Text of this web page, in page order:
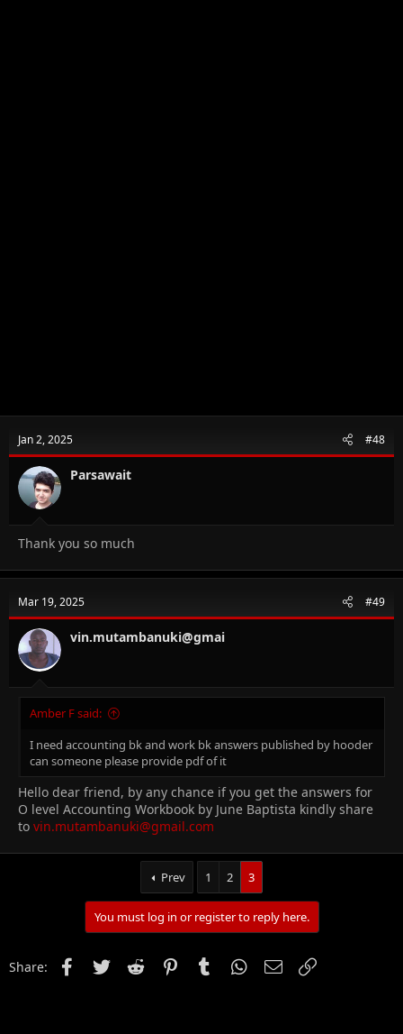
Jan 2, 2025 #48
Parsawait
Thank you so much
Mar 19, 2025 #49
vin.mutambanuki@gmai
Amber F said:
I need accounting bk and work bk answers published by hooder
can someone please provide pdf of it
Hello dear friend, by any chance if you get the answers for
O level Accounting Workbook by June Baptista kindly share
to vin.mutambanuki@gmail.com
Prev 1 2 3
You must log in or register to reply here.
Share: FacebookTwitter Reddit PinterestTumblr WhatsApp
Email